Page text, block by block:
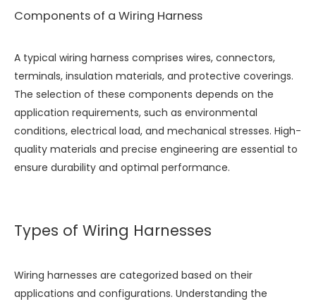
Components of a Wiring Harness
A typical wiring harness comprises wires, connectors,
terminals, insulation materials, and protective coverings.
The selection of these components depends on the
application requirements, such as environmental
conditions, electrical load, and mechanical stresses. High-
quality materials and precise engineering are essential to
ensure durability and optimal performance.
Types of Wiring Harnesses
Wiring harnesses are categorized based on their
applications and configurations. Understanding the